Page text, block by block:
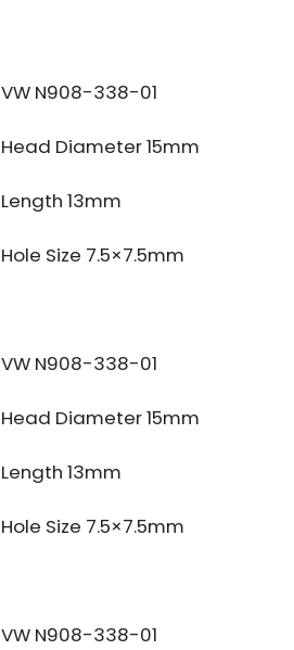
VW N908-338-01
Head Diameter 15mm
Length 13mm
Hole Size 7.5×7.5mm
VW N908-338-01
Head Diameter 15mm
Length 13mm
Hole Size 7.5×7.5mm
VW N908-338-01